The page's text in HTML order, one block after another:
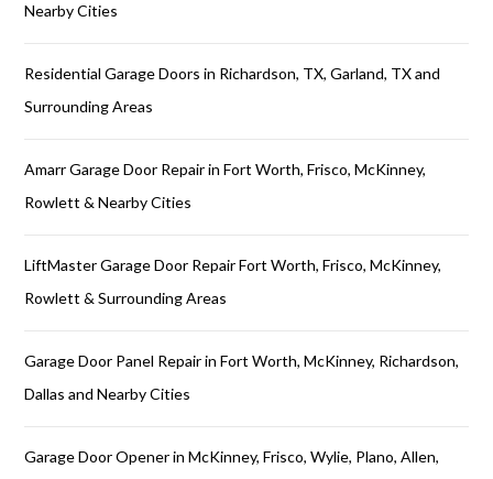
Nearby Cities
Residential Garage Doors in Richardson, TX, Garland, TX and
Surrounding Areas
Amarr Garage Door Repair in Fort Worth, Frisco, McKinney,
Rowlett & Nearby Cities
LiftMaster Garage Door Repair Fort Worth, Frisco, McKinney,
Rowlett & Surrounding Areas
Garage Door Panel Repair in Fort Worth, McKinney, Richardson,
Dallas and Nearby Cities
Garage Door Opener in McKinney, Frisco, Wylie, Plano, Allen,